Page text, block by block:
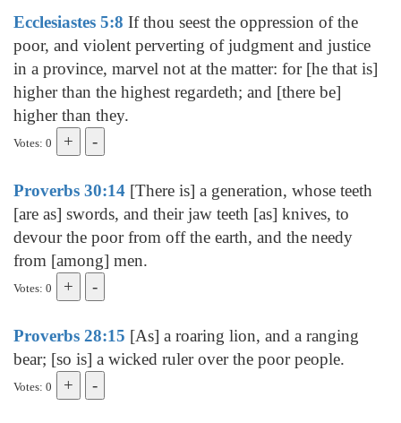
Ecclesiastes 5:8 If thou seest the oppression of the
poor, and violent perverting of judgment and justice
in a province, marvel not at the matter: for [he that is]
higher than the highest regardeth; and [there be]
higher than they.
Votes: 0
Proverbs 30:14 [There is] a generation, whose teeth
[are as] swords, and their jaw teeth [as] knives, to
devour the poor from off the earth, and the needy
from [among] men.
Votes: 0
Proverbs 28:15 [As] a roaring lion, and a ranging
bear; [so is] a wicked ruler over the poor people.
Votes: 0